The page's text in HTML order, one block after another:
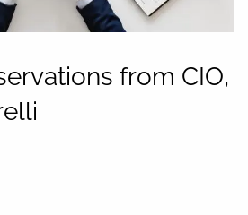
from CIO,